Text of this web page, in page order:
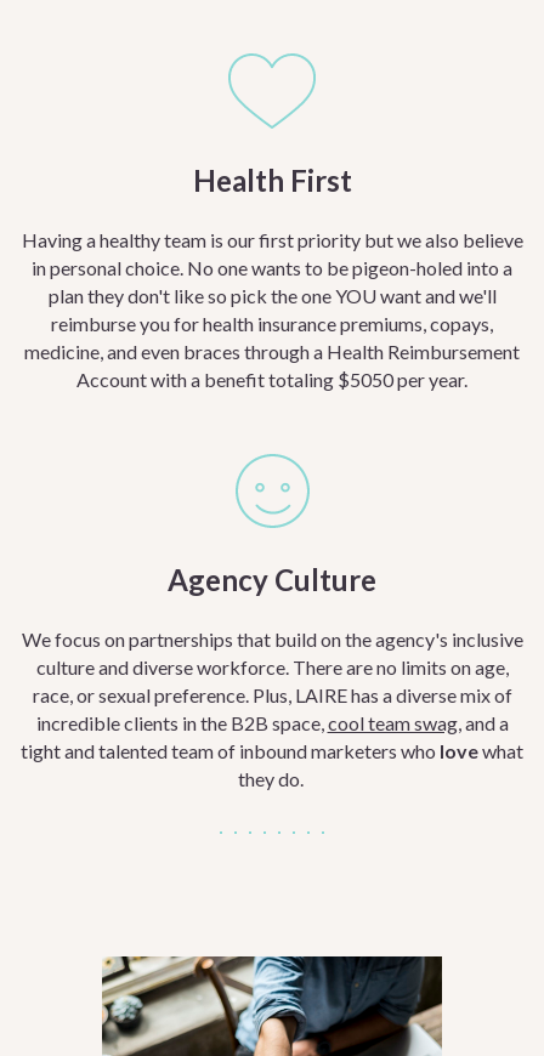
Health First
Having a healthy team is our first priority but we also believe
in personal choice. No one wants to be pigeon-holed into a
plan they don't like so pick the one YOU want and we'll
reimburse you for health insurance premiums, copays,
medicine, and even braces through a Health Reimbursement
Account with a benefit totaling $5050 per year.
Agency Culture
We focus onpartnerships that build on theagency's inclusive
culture and diverse workforce. There are no limits on age,
race, or sexual preference. Plus, LAIRE has a diverse mix of
incredible clients in the B2B space,cool team swag,and a
tight and talented team of inbound marketers who lovewhat
they do.